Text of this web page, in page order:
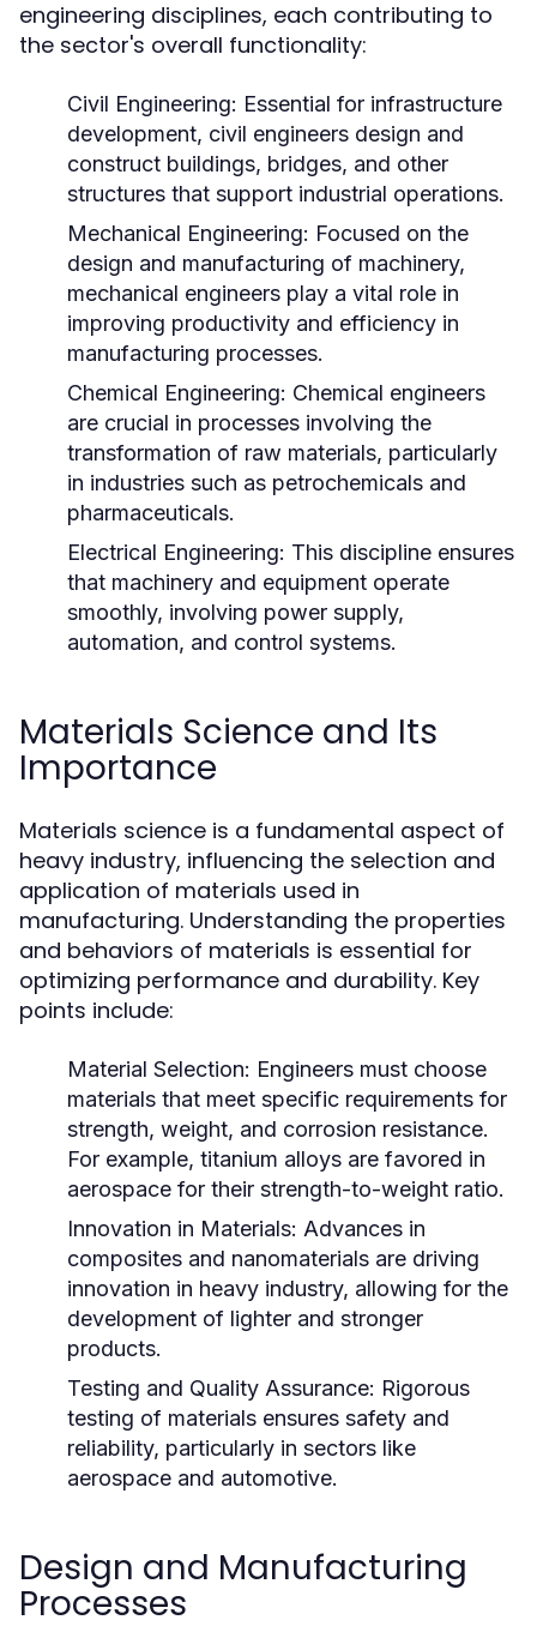
engineering disciplines, each contributing to
the sector's overall functionality:
Civil Engineering: Essential for infrastructure
development, civil engineers design and
construct buildings, bridges, and other
structures that support industrial operations.
Mechanical Engineering: Focused on the
design and manufacturing of machinery,
mechanical engineers play a vital role in
improving productivity and efficiency in
manufacturing processes.
Chemical Engineering: Chemical engineers
are crucial in processes involving the
transformation of raw materials, particularly
in industries such as petrochemicals and
pharmaceuticals.
Electrical Engineering: This discipline ensures
that machinery and equipment operate
smoothly, involving power supply,
automation, and control systems.
Materials Science and Its
Importance
Materials science is a fundamental aspect of
heavy industry, influencing the selection and
application of materials used in
manufacturing. Understanding the properties
and behaviors of materials is essential for
optimizing performance and durability. Key
points include:
Material Selection: Engineers must choose
materials that meet specific requirements for
strength, weight, and corrosion resistance.
For example, titanium alloys are favored in
aerospace for their strength-to-weight ratio.
Innovation in Materials: Advances in
composites and nanomaterials are driving
innovation in heavy industry, allowing for the
development of lighter and stronger
products.
Testing and Quality Assurance: Rigorous
testing of materials ensures safety and
reliability, particularly in sectors like
aerospace and automotive.
Design and Manufacturing
Processes